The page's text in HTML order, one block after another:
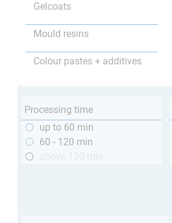
Gelcoats
Mould resins
Colour pastes + additives
Processing time
up to 60 min
60 - 120 min